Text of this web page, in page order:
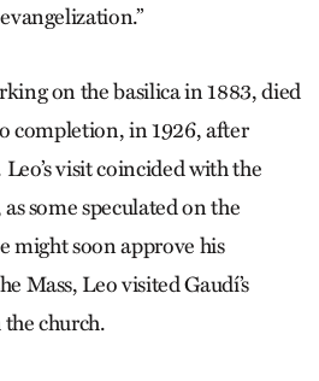
on the basilica in 1883, died
completion, in 1926, after
visit coincided with the
some speculated on the
might soon approve his
Mass, Leo visited Gaudí’s
church.